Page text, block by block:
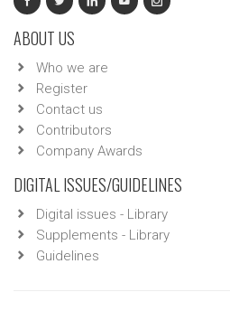
ABOUT US
Who we are
Register
Contact us
Contributors
Company Awards
DIGITAL ISSUES/GUIDELINES
Digital issues - Library
Supplements - Library
Guidelines